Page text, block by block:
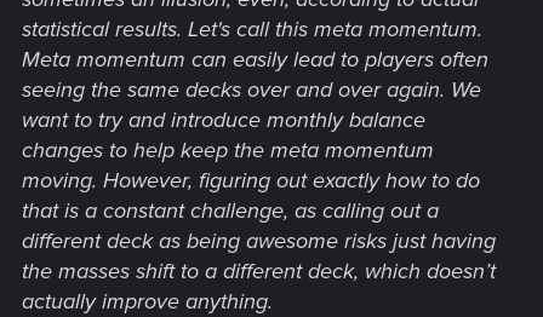
statistical results. Let's call this meta momentum.
Meta momentum can easily lead to players often
seeing the same decks over and over again. We
want to try and introduce monthly balance
changes to help keep the meta momentum
moving. However, figuring out exactly how to do
that is a constant challenge, as calling out a
different deck as being awesome risks just having
the masses shift to a different deck, which doesn’t
actually improve anything.